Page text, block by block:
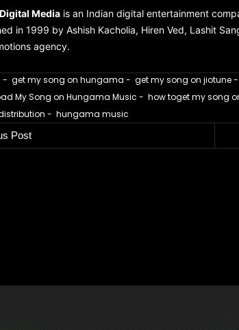
Media is an Indian digital entertainment
in 1999 by Ashish Kacholia, Hiren Ved, Lashit
agency.
- get my song on hungama - get my song on jiotune-
My Song on Hungama Music - how toget my song
- hungama music
Post